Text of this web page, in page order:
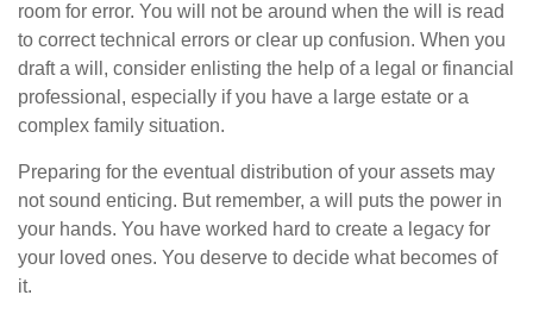
room for error. You will not be around when the will is read
to correct technical errors or clear up confusion. When you
draft a will, consider enlisting the help of a legal or financial
professional, especially if you have a large estate or a
complex family situation.
Preparing for the eventual distribution of your assets may
not sound enticing. But remember, a will puts the power in
your hands. You have worked hard to create a legacy for
your loved ones. You deserve to decide what becomes of
it.